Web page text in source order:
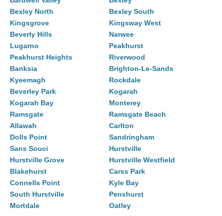
Bexley North
Bexley South
Kingsgrove
Kingsway West
Beverly Hills
Narwee
Lugarno
Peakhurst
Peakhurst Heights
Riverwood
Banksia
Brighton-Le-Sands
Kyeemagh
Rockdale
Beverley Park
Kogarah
Kogarah Bay
Monterey
Ramsgate
Ramsgate Beach
Allawah
Carlton
Dolls Point
Sandringham
Sans Souci
Hurstville
Hurstville Grove
Hurstville Westfield
Blakehurst
Carss Park
Connells Point
Kyle Bay
South Hurstville
Penshurst
Mortdale
Oatley